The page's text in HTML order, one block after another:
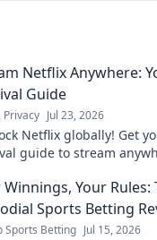
Netflix Anywhere:
Guide
Privacy Jul 23, 2026
Netflix globally! Get
guide to stream
Winnings, Your Rules:
Sports Betting
Sports Betting Jul 15, 2026